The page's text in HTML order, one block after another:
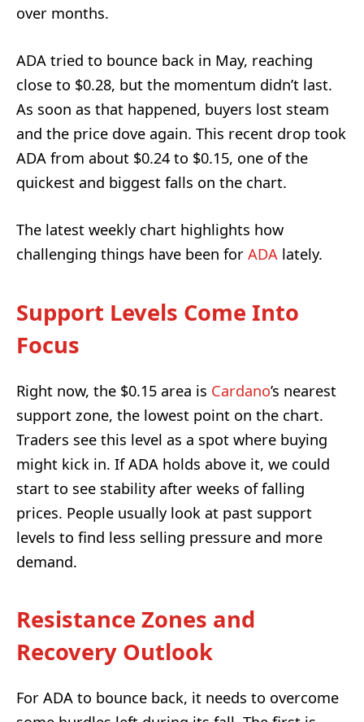
over months.
ADA tried to bounce back in May, reaching
close to $0.28, but the momentum didn’t last.
As soon as that happened, buyers lost steam
and the price dove again. This recent drop took
ADA from about $0.24 to $0.15, one of the
quickest and biggest falls on the chart.
The latest weekly chart highlights how
challenging things have been for ADA lately.
Support Levels Come Into
Focus
Right now, the $0.15 area is Cardano’s nearest
support zone, the lowest point on the chart.
Traders see this level as a spot where buying
might kick in. If ADA holds above it, we could
start to see stability after weeks of falling
prices. People usually look at past support
levels to find less selling pressure and more
demand.
Resistance Zones and
Recovery Outlook
For ADA to bounce back, it needs to overcome